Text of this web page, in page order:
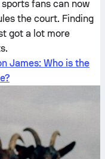
fans can now
the court. Finding
got a lot more
James: Who is the